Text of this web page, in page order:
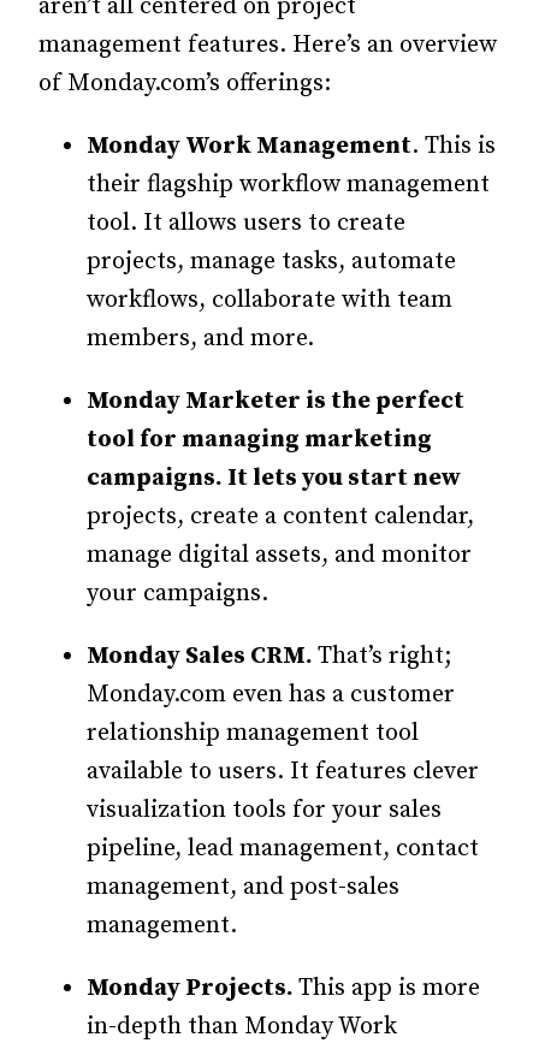
aren’t all centered on project
management features. Here’s an overview
of Monday.com’s offerings:
Monday Work Management. This is
their flagship workflow management
tool. It allows users to create
projects, manage tasks, automate
workflows, collaborate with team
members, and more.
Monday Marketer is the perfect
tool for managing marketing
campaigns. It lets you start new
projects, create a content calendar,
manage digital assets, and monitor
your campaigns.
Monday Sales CRM. That’s right;
Monday.com even has a customer
relationship management tool
available to users. It features clever
visualization tools for your sales
pipeline, lead management, contact
management, and post-sales
management.
Monday Projects. This app is more
in-depth than Monday Work